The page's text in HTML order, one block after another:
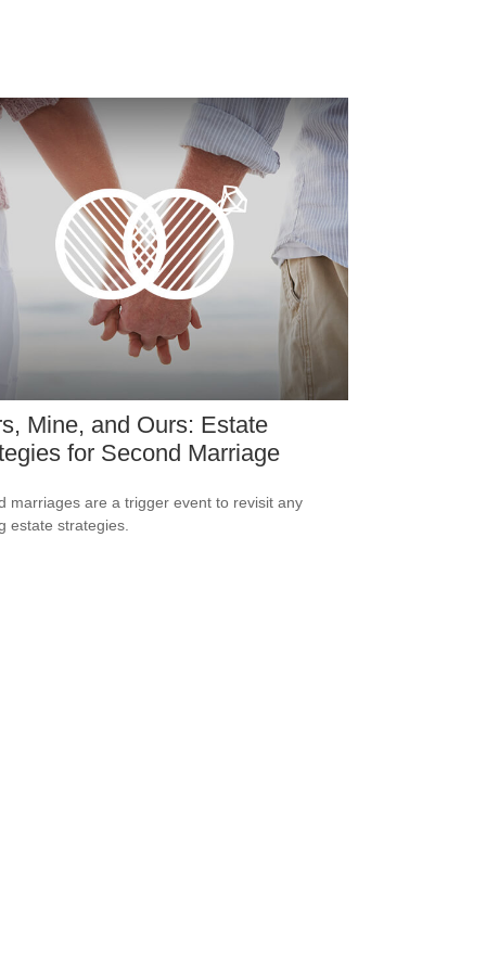
Mine, and Ours: Estate
for Second Marriage
marriages are a trigger event to revisit any
estate strategies.